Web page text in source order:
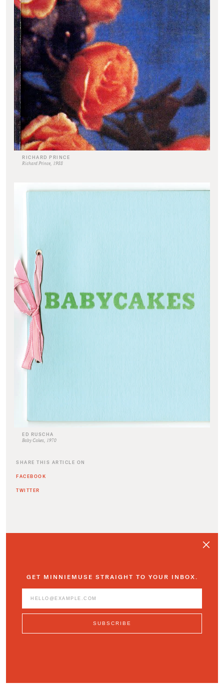
RICHARD PRINCE
Richard Prince, 1988
ED RUSCHA
Baby Cakes, 1970
SHARE THIS ARTICLE ON
FACEBOOK
TWITTER
GET MINNIEMUSE STRAIGHT TO YOUR INBOX.